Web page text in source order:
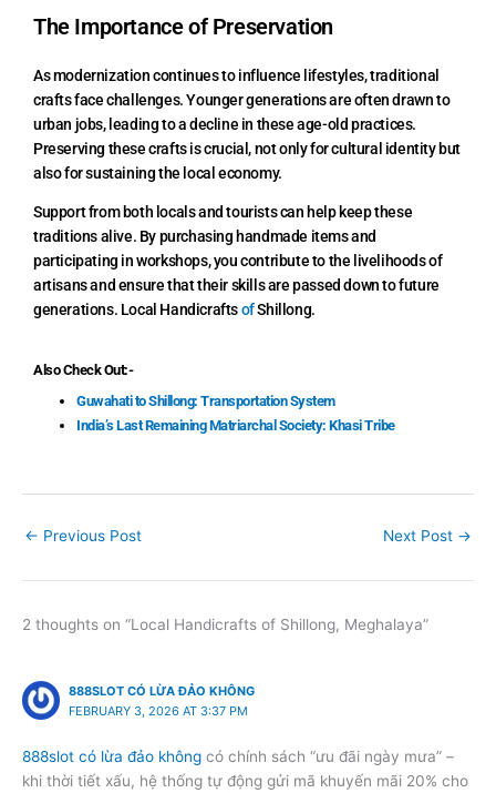
The Importance of Preservation
As modernization continues to influence lifestyles, traditional
crafts face challenges. Younger generations are often drawn to
urban jobs, leading to a decline in these age-old practices.
Preserving these crafts is crucial, not only for cultural identity but
also for sustaining the local economy.
Support from both locals and tourists can help keep these
traditions alive. By purchasing handmade items and
participating in workshops, you contribute to the livelihoods of
artisans and ensure that their skills are passed down to future
generations. Local HandicraftsofShillong.
Also Check Out:-
Guwahati to Shillong: Transportation System
India’s Last Remaining Matriarchal Society: Khasi Tribe
← Previous Post Next Post →
2 thoughts on “Local Handicrafts of Shillong, Meghalaya”
888SLOT CÓ LỪA ĐẢO KHÔNG
FEBRUARY 3, 2026 AT 3:37 PM
888slot có lừa đảo không có chính sách “ưu đãi ngày mưa” –
khi thời tiết xấu, hệ thống tự động gửi mã khuyến mãi 20% cho